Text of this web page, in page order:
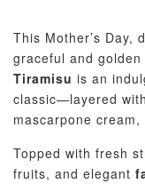
RM 58.00 -
This Mother’s Day,
graceful and
Tiramisu is an
classic—layered
mascarpone
Topped with fresh
fruits, and elegant